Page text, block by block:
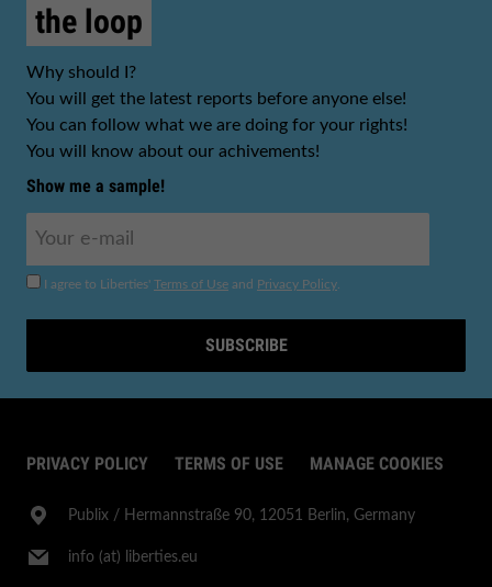
the loop
Why should I?
You will get the latest reports before anyone else!
You can follow what we are doing for your rights!
You will know about our achivements!
Show me a sample!
I agree to Liberties' Terms of Use and Privacy Policy
SUBSCRIBE
PRIVACY POLICY TERMS OF USE MANAGE COOKIES
Publix​ / Hermannstraße 90, 12051 Berlin, Germany
info (at) liberties.eu